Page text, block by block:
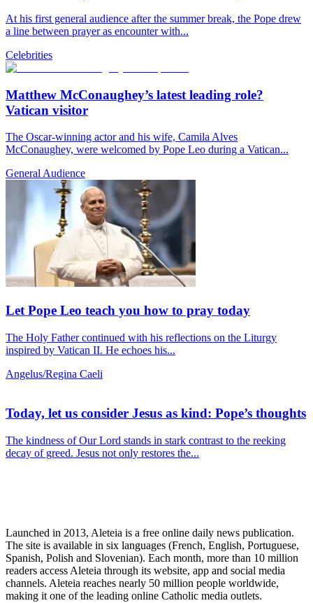
At his first general audience after the summer break, the Pope drew
a line between prayer as encounter with...
Celebrities
Matthew McConaughey’s latest leading role?
Vatican visitor
The Oscar-winning actor and his wife, Camila Alves
McConaughey, were welcomed by Pope Leo during a Vatican...
General Audience
Let Pope Leo teach you how to pray today
The Holy Father continued with his reflections on the Liturgy
inspired by Vatican II. He echoes his...
Angelus/Regina Caeli
Today, let us consider Jesus as kind: Pope’s thoughts
The kindness of Our Lord stands in stark contrast to the reeking
decay of greed. Jesus not only restores the...
Launched in 2013, Aleteia is a free online daily news publication.
The site is available in six languages (French, English, Portuguese,
Spanish, Polish and Slovenian). Each month, more than 10 million
readers access Aleteia through its website, app and social media
channels. Aleteia reaches nearly 50 million people worldwide,
making it one of the leading online Catholic media outlets.